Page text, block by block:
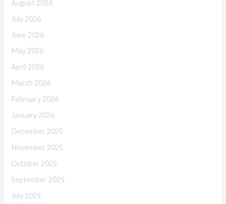
August 2026
July 2026
June 2026
May 2026
April 2026
March 2026
February 2026
January 2026
December 2025
November 2025
October 2025
September 2025
July 2025